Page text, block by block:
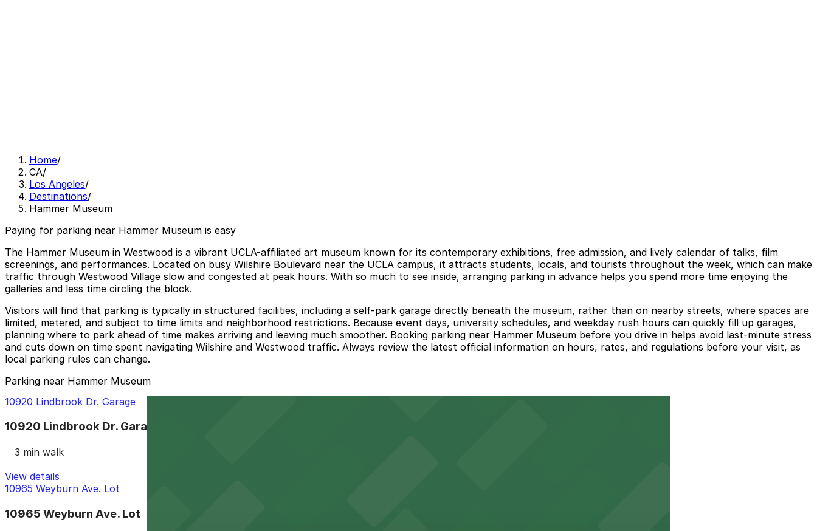
Home/
CA/
Los Angeles/
Destinations/
Hammer Museum
Paying for parking near Hammer Museum is easy
The Hammer Museum in Westwood is a vibrant UCLA-affiliated art museum known for its contemporary exhibitions, free admission, and lively calendar of talks, film
screenings, and performances. Located on busy Wilshire Boulevard near the UCLA campus, it attracts students, locals, and tourists throughout the week, which can make
traffic through Westwood Village slow and congested at peak hours. With so much to see inside, arranging parking in advance helps you spend more time enjoying the
galleries and less time circling the block.
Visitors will find that parking is typically in structured facilities, including a self-park garage directly beneath the museum, rather than on nearby streets, where spaces are
limited, metered, and subject to time limits and neighborhood restrictions. Because event days, university schedules, and weekday rush hours can quickly fill up garages,
planning where to park ahead of time makes arriving and leaving much smoother. Booking parking near Hammer Museum before you drive in helps avoid last-minute stress
and cuts down on time spent navigating Wilshire and Westwood traffic. Always review the latest official information on hours, rates, and regulations before your visit, as
local parking rules can change.
Parking near Hammer Museum
10920 Lindbrook Dr. Garage
10920 Lindbrook Dr. Garage
3 min walk
View details
10965 Weyburn Ave. Lot
10965 Weyburn Ave. Lot